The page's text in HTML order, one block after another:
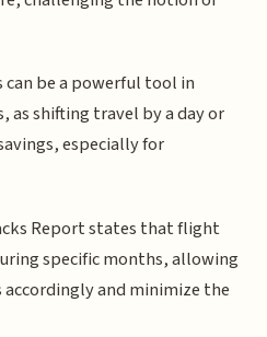
be a powerful tool in
shifting travel by a day or
especially for
Report states that flight
specific months, allowing
and minimize the